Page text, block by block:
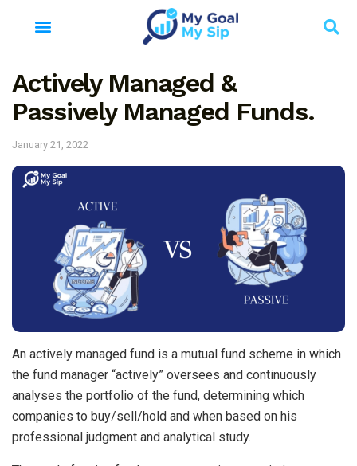
Actively Managed &
Passively Managed Funds.
January 21, 2022
An actively managed fund is a mutual fund scheme in which
the fund manager “actively” oversees and continuously
analyses the portfolio of the fund, determining which
companies to buy/sell/hold and when based on his
professional judgment and analytical study.